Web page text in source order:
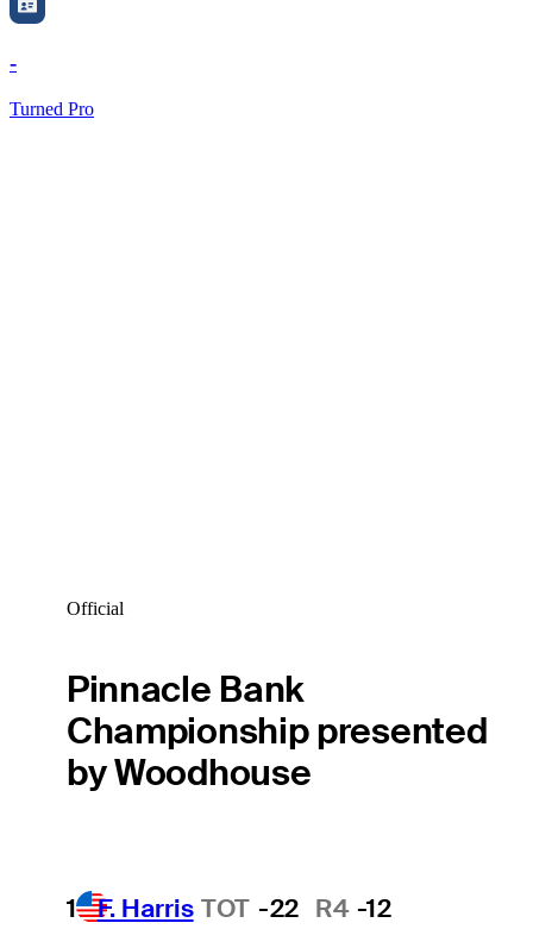
-
Turned Pro
Official
Pinnacle Bank
Championship presented
by Woodhouse
1 F. Harris TOT -22 R4 -12